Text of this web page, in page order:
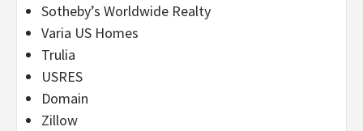
Sotheby’s Worldwide Realty
Varia US Homes
Trulia
USRES
Domain
Zillow